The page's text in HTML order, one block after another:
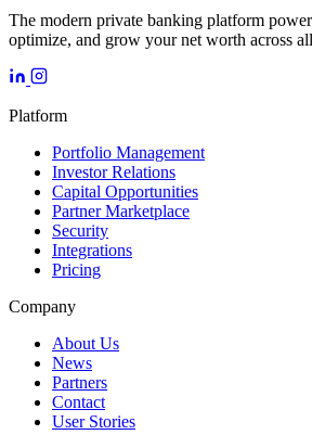
The modern private banking platform
optimize, and grow your net worth across all
Platform
Portfolio Management
Investor Relations
Capital Opportunities
Partner Marketplace
Security
Integrations
Pricing
Company
About Us
News
Partners
Contact
User Stories